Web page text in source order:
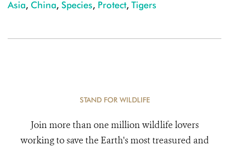
Asia, China, Species, Protect, Tigers
STAND FOR WILDLIFE
Join more than one million wildlife lovers
working to save the Earth's most treasured and